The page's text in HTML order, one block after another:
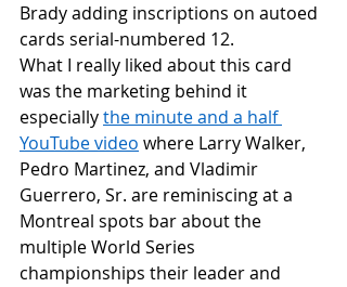
Brady adding inscriptions on autoed
cards serial-numbered 12.
What I really liked about this card
was the marketing behind it
especially the minute and a half
YouTube video where Larry Walker,
Pedro Martinez, and Vladimir
Guerrero, Sr. are reminiscing at a
Montreal spots bar about the
multiple World Series
championships their leader and